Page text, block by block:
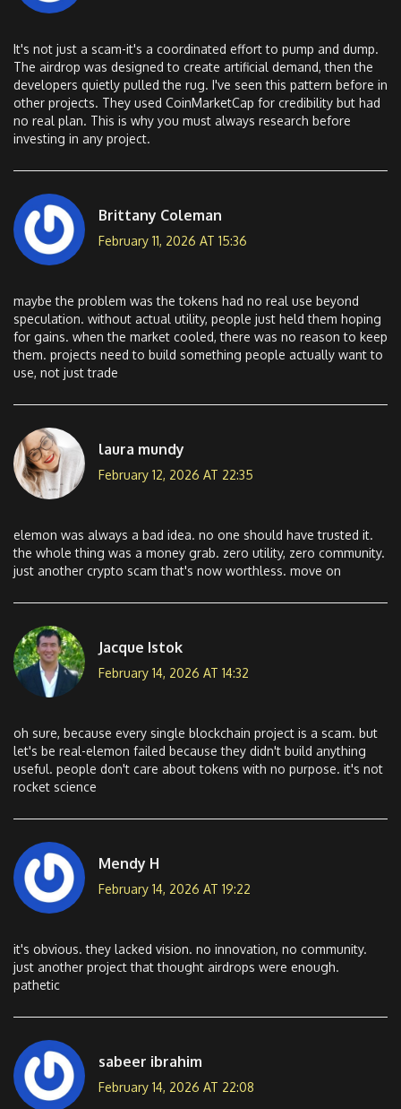
It's not just a scam-it's a coordinated effort to pump and dump.
The airdrop was designed to create artificial demand, then the
developers quietly pulled the rug. I've seen this pattern before in
other projects. They used CoinMarketCap for credibility but had
no real plan. This is why you must always research before
investing in any project.
Brittany Coleman
February 11, 2026 AT 15:36
maybe the problem was the tokens had no real use beyond
speculation. without actual utility, people just held them hoping
for gains. when the market cooled, there was no reason to keep
them. projects need to build something people actually want to
use, not just trade
laura mundy
February 12, 2026 AT 22:35
elemon was always a bad idea. no one should have trusted it.
the whole thing was a money grab. zero utility, zero community.
just another crypto scam that's now worthless. move on
Jacque Istok
February 14, 2026 AT 14:32
oh sure, because every single blockchain project is a scam. but
let's be real-elemon failed because they didn't build anything
useful. people don't care about tokens with no purpose. it's not
rocket science
Mendy H
February 14, 2026 AT 19:22
it's obvious. they lacked vision. no innovation, no community.
just another project that thought airdrops were enough.
pathetic
sabeer ibrahim
February 14, 2026 AT 22:08